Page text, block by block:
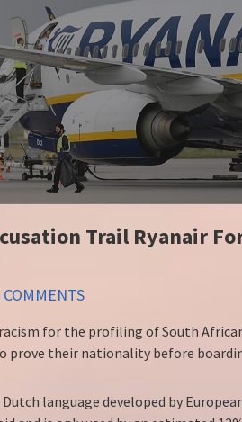
Trail Ryanair
COMMENTS
racism for the profiling of South
prove their nationality before
language developed by